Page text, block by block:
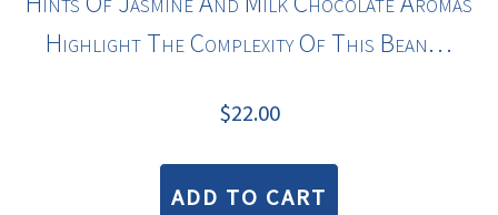
Highlight The Complexity Of This Bean…
$22.00
ADD TO CART